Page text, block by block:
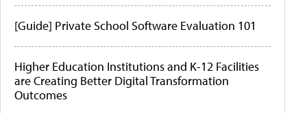
[Guide] Private School Software Evaluation 101
Higher Education Institutions and K-12 Facilities
are Creating Better Digital Transformation
Outcomes